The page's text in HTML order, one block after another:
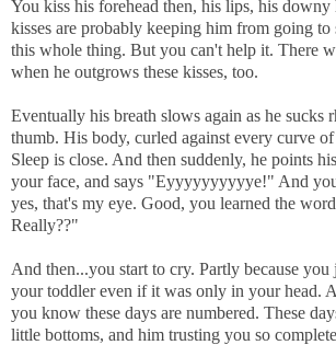
You kiss his forehead then, his lips, his
kisses are probably keeping him from going to
this whole thing. But you can't help it. There
when he outgrows these kisses, too.
Eventually his breath slows again as he sucks
thumb. His body, curled against every curve
Sleep is close. And then suddenly, he points
your face, and says "Eyyyyyyyyyye!" And
yes, that's my eye. Good, you learned the
Really??"
And then...you start to cry. Partly because
your toddler even if it was only in your head.
you know these days are numbered. These
little bottoms, and him trusting you so